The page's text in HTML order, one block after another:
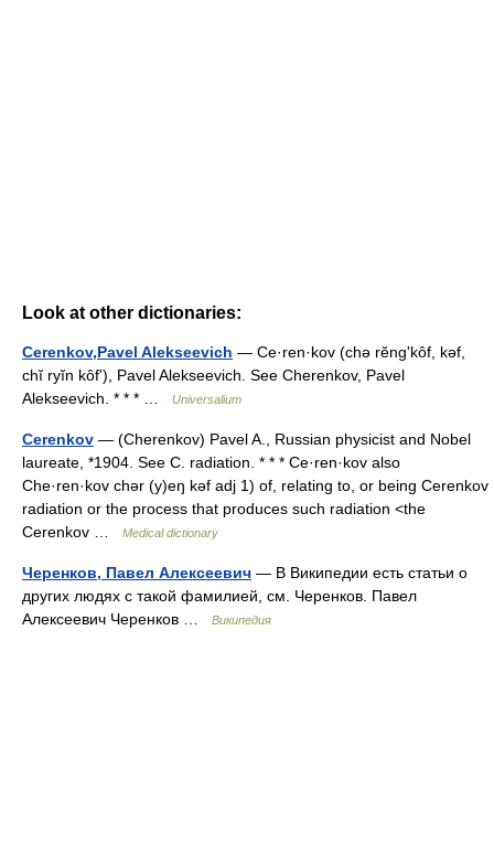
Look at other dictionaries:
Cerenkov,Pavel Alekseevich — Ce·ren·kov (chə rĕngʹkôf, kəf,
chĭ ryĭn kôfʹ), Pavel Alekseevich. See Cherenkov, Pavel
Alekseevich. * * * …
Universalium
Cerenkov — (Cherenkov) Pavel A., Russian physicist and Nobel
laureate, *1904. See C. radiation. * * * Ce·ren·kov also
Che·ren·kov chər (y)eŋ kəf adj 1) of, relating to, or being Cerenkov
radiation or the process that produces such radiation <the
Cerenkov …
Medical dictionary
Черенков, Павел Алексеевич — В Википедии есть статьи о
других людях с такой фамилией, см. Черенков. Павел
Алексеевич Черенков …
Википедия